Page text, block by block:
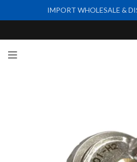
IMPORT WHOLESALE &